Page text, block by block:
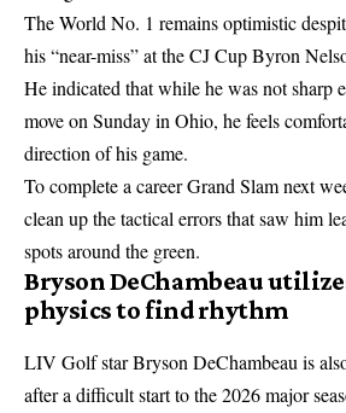
The World No. 1 remains optimistic
his “near-miss” at the CJ Cup Byron
He indicated that while he was not sharp
move on Sunday in Ohio, he feels
direction of his game.
To complete a career Grand Slam next
clean up the tactical errors that saw him
spots around the green.
Bryson DeChambeau
physics to find rhythm
LIV Golf star Bryson DeChambeau is
after a difficult start to the 2026 major